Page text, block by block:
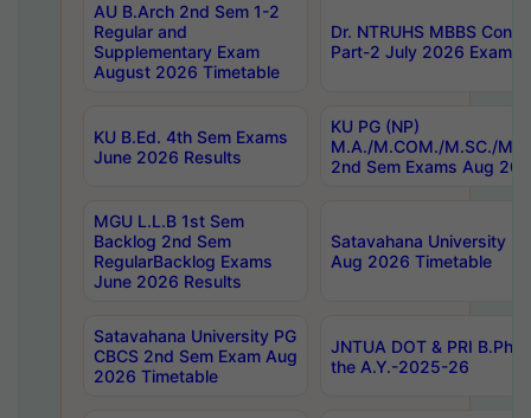
AU B.Arch 2nd Sem 1-2
Regular and
Supplementary Exam
August 2026 Timetable
Dr. NTRUHS MBBS
Part-2 July 2026 Exams
KU B.Ed. 4th Sem Exams
June 2026 Results
KU PG (NP)
M.A./M.COM./M.SC./
2nd Sem Exams Aug
MGU L.L.B 1st Sem
Backlog 2nd Sem
RegularBacklog Exams
June 2026 Results
Satavahana University
Aug 2026 Timetable
Satavahana University PG
CBCS 2nd Sem Exam Aug
2026 Timetable
JNTUA DOT & PRI
the A.Y.-2025-26